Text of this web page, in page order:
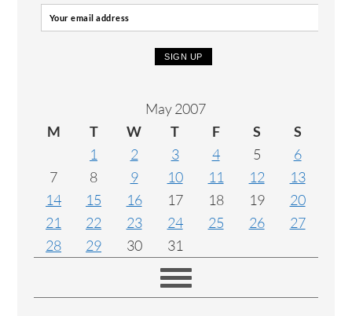
May 2007
M
T W T F S
S
1
2 3 4 5
6
7
8 9 10 11 12
13
14
15 16 17 18 19
20
21
22 23 24 25 26
27
28
29 30 31